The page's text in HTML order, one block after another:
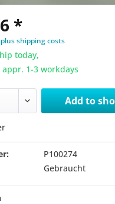
*
plus shipping costs
today,
1-3 workdays
Add to
P100274
Gebraucht